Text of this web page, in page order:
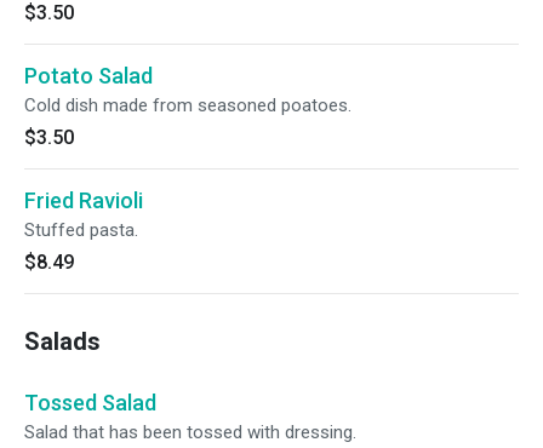
$3.50
Potato Salad
Cold dish made from seasoned poatoes.
$3.50
Fried Ravioli
Stuffed pasta.
$8.49
Salads
Tossed Salad
Salad that has been tossed with dressing.